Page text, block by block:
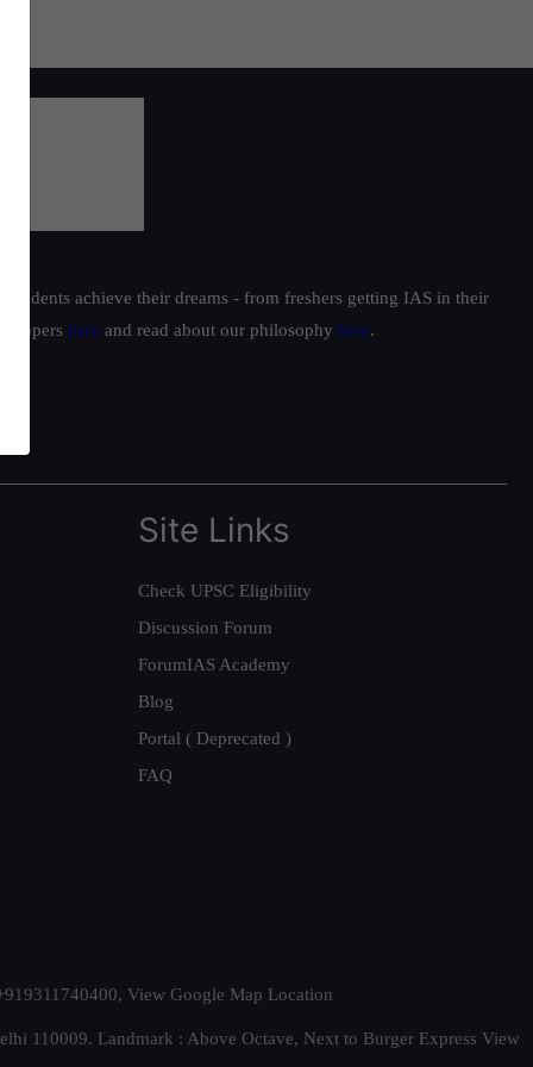
achieve their dreams - from freshers getting IAS in their
toppers here and read about our philosophy here.
Site Links
Check UPSC Eligibility
Discussion Forum
ForumIAS Academy
Blog
Portal ( Deprecated )
FAQ
View Google Map Location
110009. Landmark : Above Octave, Next to Burger Express View